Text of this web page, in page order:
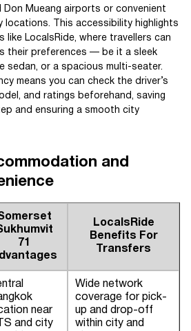
Don Mueang airports or convenient
locations. This accessibility highlights
LocalsRide, where travellers can
their preferences — be it a sleek
sedan, or a spacious multi-seater.
means you can check the driver’s
and ratings beforehand, saving
and ensuring a smooth city
and
71
LocalsRide
Benefits For
Transfers
near
and city
Wide network
coverage for pick-
up and drop-off
within city and